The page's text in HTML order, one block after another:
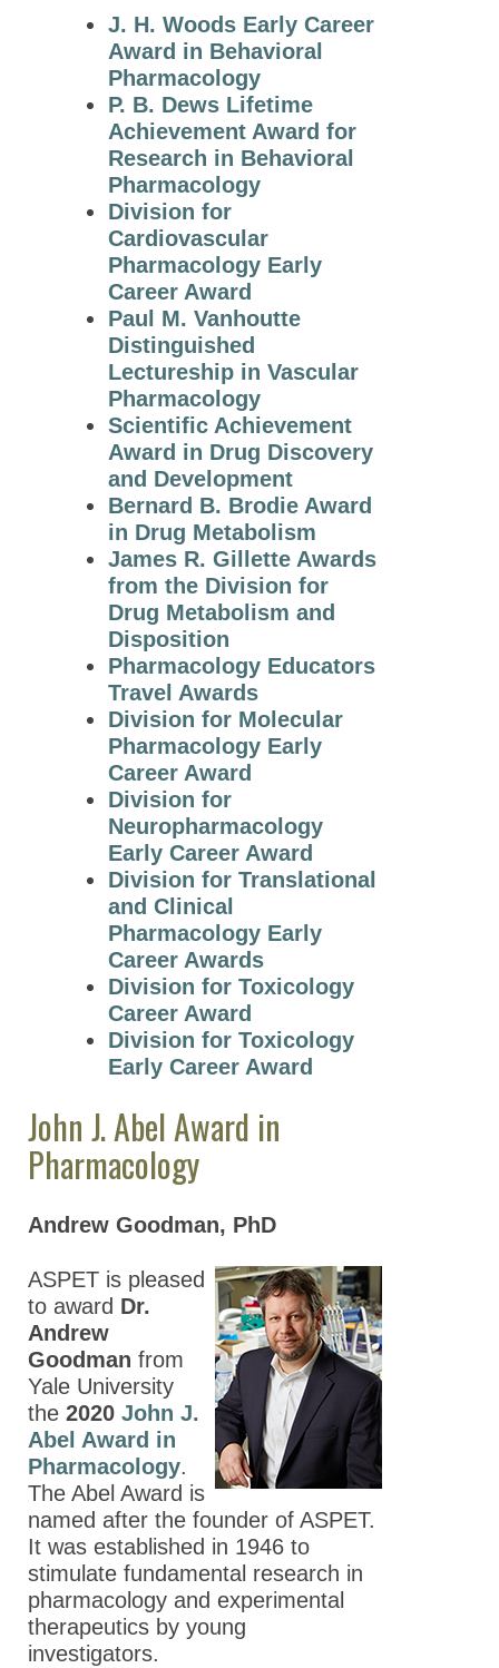
2016 Award
Winners
2014 Award
Winners
2010 Award
Winners
Winners
ASPET
Award
Archives
John J. Abel Award
Julius Axelrod
Award in
Pharmacology
Gilman Award in
Receptor
Pharmacology
in Pharmacology
The David Lehr
Pharmacia-ASPET
Award for
Therapeutics
Achievement
Pharmacology
The Reynold
Spector Award in
Clinical
Pharmacology and
Translational
Medicine
ASPET Division-
Sponsored Awards
ASPET Poster Awards
ASPET Travel Awards
J. H. Woods Early Career
Award in Behavioral
Pharmacology
P. B. Dews Lifetime
Achievement Award for
Research in Behavioral
Pharmacology
Division for
Cardiovascular
Pharmacology Early
Career Award
Paul M. Vanhoutte
Distinguished
Lectureship in Vascular
Pharmacology
Scientific Achievement
Award in Drug Discovery
and Development
Bernard B. Brodie Award
in Drug Metabolism
James R. Gillette Awards
from the Division for
Drug Metabolism and
Disposition
Pharmacology Educators
Travel Awards
Division for Molecular
Pharmacology Early
Career Award
Division for
Neuropharmacology
Early Career Award
Division for Translational
and Clinical
Pharmacology Early
Career Awards
Division for Toxicology
Career Award
Division for Toxicology
Early Career Award
John J. Abel Award in
Pharmacology
Andrew Goodman, PhD
ASPET is pleased
to award Dr.
Andrew
Goodman from
Yale University
the 2020 John J.
Abel Award in
Pharmacology.
The Abel Award is
named after the founder of ASPET.
It was established in 1946 to
stimulate fundamental research in
pharmacology and experimental
therapeutics by young
investigators.